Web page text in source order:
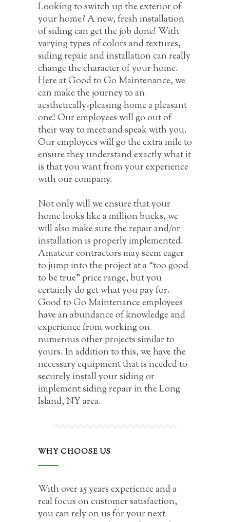
Looking to switch up the exterior of
your home? A new, fresh installation
of siding can get the job done! With
varying types of colors and textures,
siding repair and installation can really
change the character of your home.
Here at Good to Go Maintenance, we
can make the journey to an
aesthetically-pleasing home a pleasant
one! Our employees will go out of
their way to meet and speak with you.
Our employees will go the extra mile to
ensure they understand exactly what it
is that you want from your experience
with our company.
Not only will we ensure that your
home looks like a million bucks, we
will also make sure the repair and/or
installation is properly implemented.
Amateur contractors may seem eager
to jump into the project at a “too good
to be true” price range, but you
certainly do get what you pay for.
Good to Go Maintenance employees
have an abundance of knowledge and
experience from working on
numerous other projects similar to
yours. In addition to this, we have the
necessary equipment that is needed to
securely install your siding or
implement siding repair in the Long
Island, NY area.
WHY CHOOSE US
With over 15 years experience and a
real focus on customer satisfaction,
you can rely on us for your next